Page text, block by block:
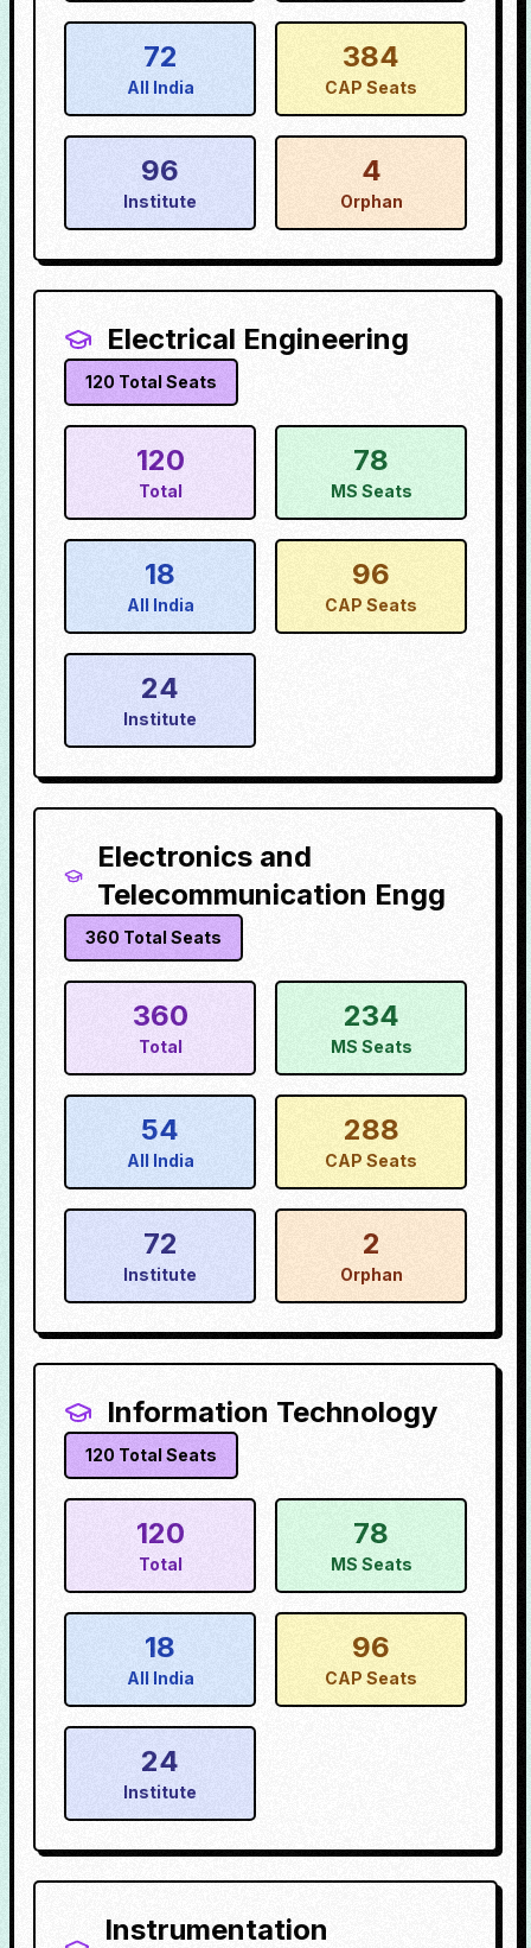
72
All India
384
CAP Seats
96
Institute
4
Orphan
Electrical Engineering
120 Total Seats
120
Total
78
MS Seats
18
All India
96
CAP Seats
24
Institute
Electronics and
Telecommunication Engg
360 Total Seats
360
Total
234
MS Seats
54
All India
288
CAP Seats
72
Institute
2
Orphan
Information Technology
120 Total Seats
120
Total
78
MS Seats
18
All India
96
CAP Seats
24
Institute
Instrumentation